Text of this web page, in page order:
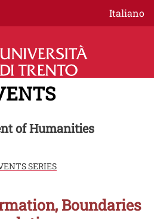
Italiano
of Humanities
SERIES
Boundaries